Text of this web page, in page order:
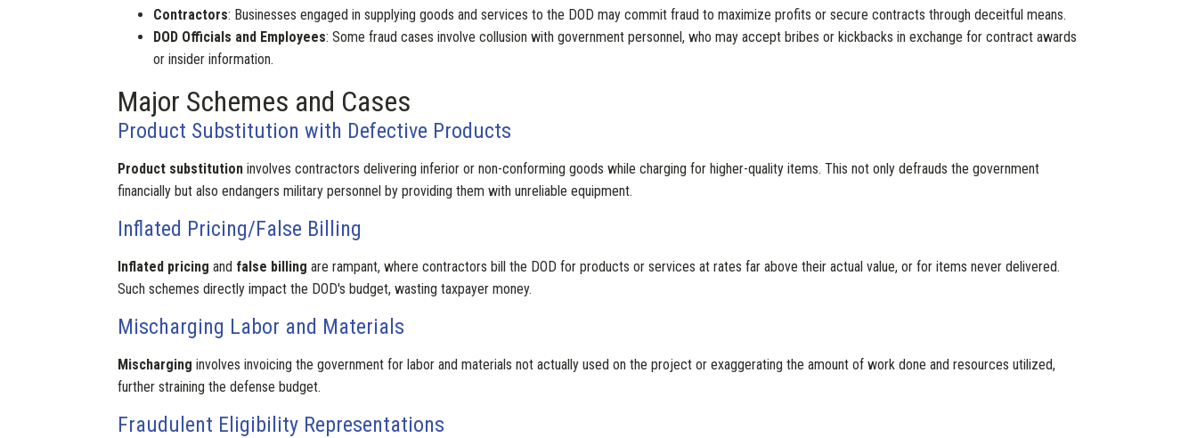
Contractors: Businesses engaged in supplying goods and services to the DOD may commit fraud to maximize profits or secure contracts through deceitful means.
DOD Officials and Employees: Some fraud cases involve collusion with government personnel, who may accept bribes or kickbacks in exchange for contract awards
or insider information.
Major Schemes and Cases
Product Substitution with Defective Products
Product substitution involves contractors delivering inferior or non-conforming goods while charging for higher-quality items. This not only defrauds the government
financially but also endangers military personnel by providing them with unreliable equipment.
Inflated Pricing/False Billing
Inflated pricing and false billing are rampant, where contractors bill the DOD for products or services at rates far above their actual value, or for items never delivered.
Such schemes directly impact the DOD's budget, wasting taxpayer money.
Mischarging Labor and Materials
Mischarging involves invoicing the government for labor and materials not actually used on the project or exaggerating the amount of work done and resources utilized,
further straining the defense budget.
Fraudulent Eligibility Representations